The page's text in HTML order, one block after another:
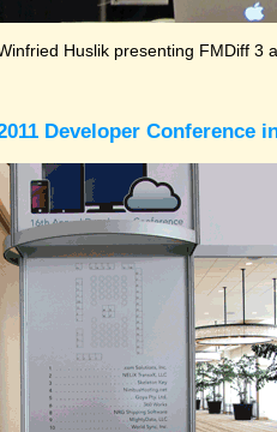
Huslik presenting FMDiff 3
Developer Conference